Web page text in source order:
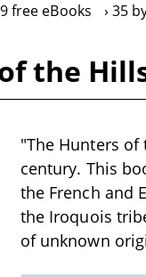
free eBooks 35
the
"The Hunters of
century. This
the French and
the Iroquois
of unknown